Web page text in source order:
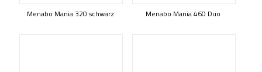
Menabo Mania 320 schwarz Menabo Mania 460 Duo